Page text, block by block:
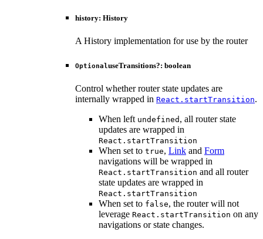
history: History
A History implementation for use by the router
OptionaluseTransitions?: boolean
Control whether router state updates are
internally wrapped in React.startTransition.
When left undefined , all router state
updates are wrapped in
React.startTransition
When set to true, Link and Form
navigations will be wrapped in
React.startTransition and all router
state updates are wrapped in
React.startTransition
When set to false, the router will not
leverage React.startTransition on any
navigations or state changes.